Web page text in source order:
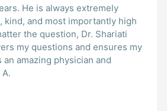
He is always extremely
kind, and most importantly high
the question, Dr. Shariati
ensures my
an amazing physician and